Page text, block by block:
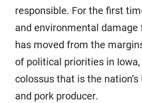
responsible. For the first
and environmental
has moved from the
of political priorities in
colossus that is the
and pork producer.